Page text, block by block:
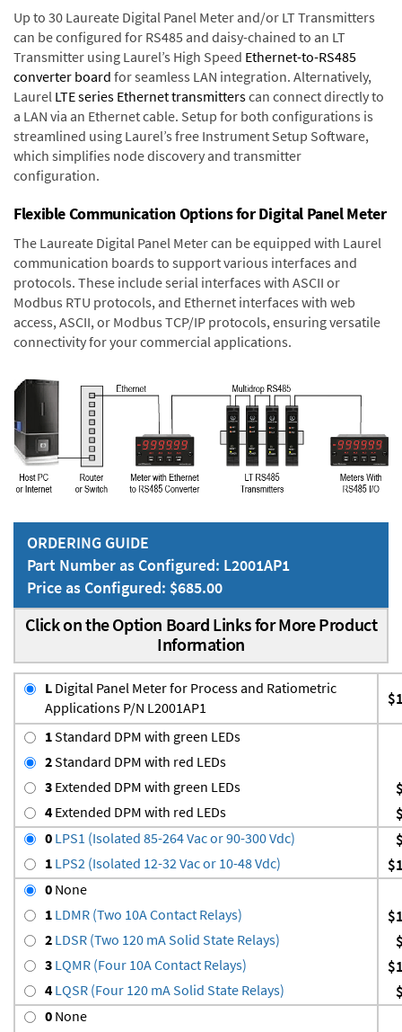
Up to 30 Laureate Digital Panel Meter and/or LT Transmitters
can be configured for RS485 and daisy-chained to an LT
Transmitter using Laurel’s High Speed Ethernet-to-RS485
converter board for seamless LAN integration. Alternatively,
Laurel LTE series Ethernet transmitterscan connect directly to
a LAN via an Ethernet cable. Setup for both configurations is
streamlined using Laurel’s free Instrument Setup Software,
which simplifies node discovery and transmitter
configuration.
Flexible Communication Options for Digital Panel Meter
The Laureate Digital Panel Meter can be equipped with Laurel
communication boards to support various interfaces and
protocols. These include serial interfaces with ASCII or
Modbus RTU protocols, and Ethernet interfaces with web
access, ASCII, or Modbus TCP/IP protocols, ensuring versatile
connectivity for your commercial applications.
ORDERING GUIDE
Part Number as Configured: L2001AP1
Price as Configured: $685.00
Click on the Option Board Links for More Product
Information
L Digital Panel Meter for Process and Ratiometric
Applications P/N L2001AP1
1Standard DPM with green LEDs
2Standard DPM with red LEDs
3 Extended DPM with green LEDs
4 Extended DPM with red LEDs
0 LPS1 (Isolated 85-264 Vac or 90-300 Vdc)
1 LPS2 (Isolated 12-32 Vac or 10-48 Vdc)
0 None
1 LDMR (Two 10A Contact Relays)
2 LDSR (Two 120 mA Solid State Relays)
3 LQMR (Four 10A Contact Relays)
4 LQSR (Four 120 mA Solid State Relays)
0 None